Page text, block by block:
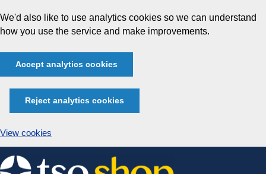
We'd also like to use analytics cookies so we can understand
how you use the service and make improvements.
Accept analytics cookies
Reject analytics cookies
View cookies